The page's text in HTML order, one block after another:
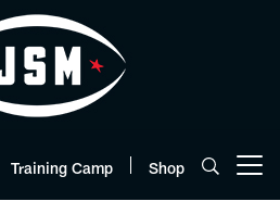
Training Camp Shop